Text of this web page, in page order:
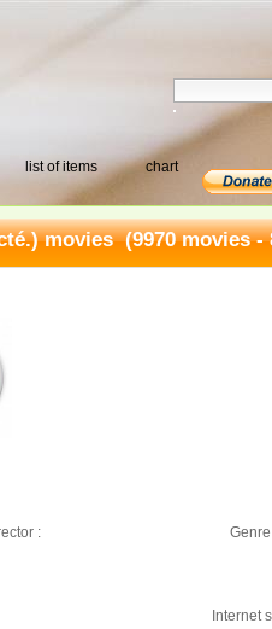
list of items chart
movies(9970 movies -
: Genre
Internet